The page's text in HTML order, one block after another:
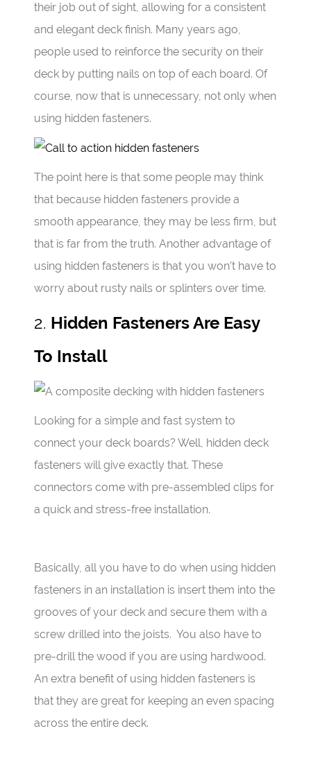
their job out of sight, allowing for a consistent
and elegant deck finish. Many years ago,
people used to reinforce the security on their
deck by putting nails on top of each board. Of
course, now that is unnecessary, not only when
using hidden fasteners.
The point here is that some people may think
that because hidden fasteners provide a
smooth appearance, they may be less firm, but
that is far from the truth. Another advantage of
using hidden fasteners is that you won’t have to
worry about rusty nails or splinters over time.
2. Hidden Fasteners Are Easy
To Install
Looking for a simple and fast system to
connect your deck boards? Well, hidden deck
fasteners will give exactly that. These
connectors come with pre-assembled clips for
a quick and stress-free installation.
Basically, all you have to do when using hidden
fasteners in an installation is insert them into the
grooves of your deck and secure them with a
screw drilled into the joists. You also have to
pre-drill the wood if you are using hardwood.
An extra benefit of using hidden fasteners is
that they are great for keeping an even spacing
across the entire deck.